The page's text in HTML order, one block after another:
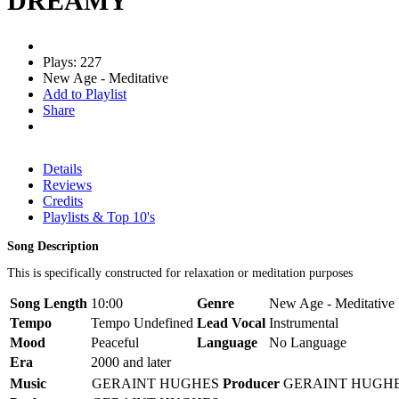
Plays: 227
New Age - Meditative
Add to Playlist
Share
Details
Reviews
Credits
Playlists & Top 10's
Song Description
This is specifically constructed for relaxation or meditation purposes
Song Length 10:00 Genre
New Age - Meditative
Tempo
Tempo Undefined Lead Vocal Instrumental
Mood
Peaceful Language
No Language
Era
2000 and later
Music
GERAINT HUGHES Producer GERAINT